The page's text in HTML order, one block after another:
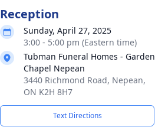
Reception
Sunday, April 27, 2025
3:00 - 5:00 pm (Eastern time)
Tubman Funeral Homes - Garden
Chapel Nepean
3440 Richmond Road, Nepean,
ON K2H 8H7
Text Directions